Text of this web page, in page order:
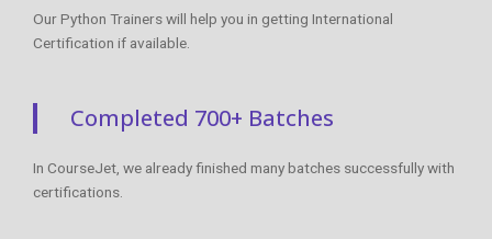
Our Python Trainers will help you in getting International
Certification if available.
Completed 700+ Batches
In CourseJet, we already finished many batches successfully with
certifications.